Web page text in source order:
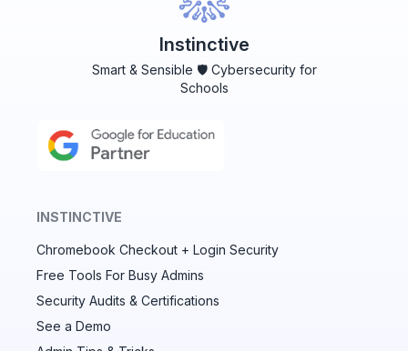
Audit & fix Chrome settings to keep users safe &
devices secure
Instinctive
Smart & Sensible 🛡️ Cybersecurity for
Schools
INSTINCTIVE
Chromebook Checkout + Login Security
Free Tools For Busy Admins
Security Audits & Certifications
See a Demo